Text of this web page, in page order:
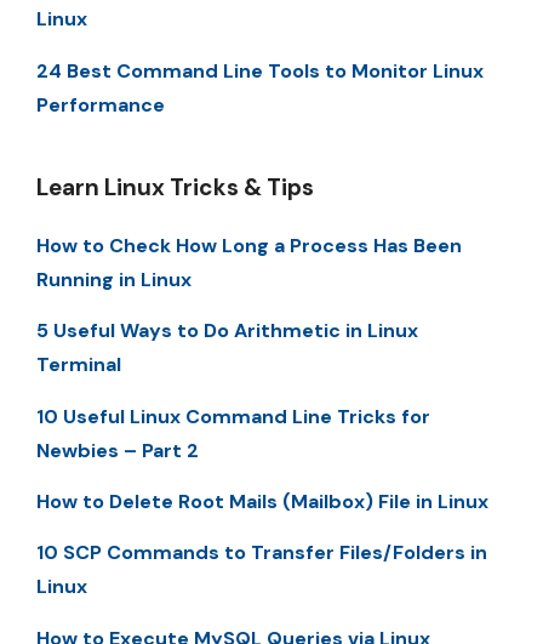
Linux
24 Best Command Line Tools to Monitor Linux
Performance
Learn Linux Tricks & Tips
How to Check How Long a Process Has Been
Running in Linux
5 Useful Ways to Do Arithmetic in Linux
Terminal
10 Useful Linux Command Line Tricks for
Newbies – Part 2
How to Delete Root Mails (Mailbox) File in Linux
10 SCP Commands to Transfer Files/Folders in
Linux
How to Execute MySQL Queries via Linux